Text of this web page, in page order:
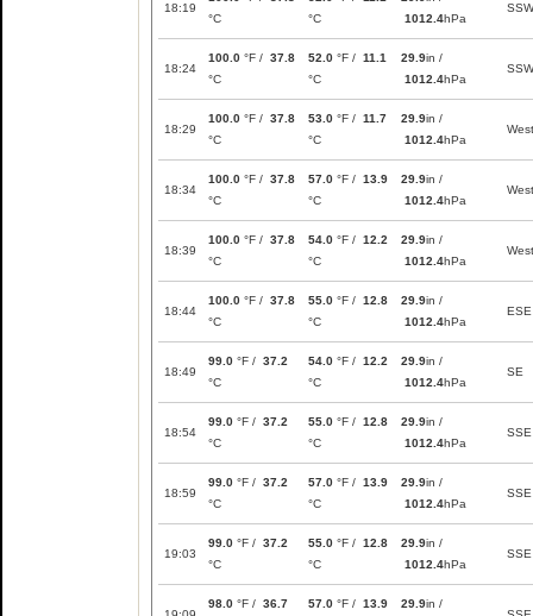
18:19
°C
°C
1012.4hPa
SSW
18:24
100.0 °F / 37.8
°C
52.0 °F / 11.1
°C
29.9in /
1012.4hPa
SSW
18:29
100.0 °F / 37.8
°C
53.0 °F / 11.7
°C
29.9in /
1012.4hPa
West
18:34
100.0 °F / 37.8
°C
57.0 °F / 13.9
°C
29.9in /
1012.4hPa
West
18:39
100.0 °F / 37.8
°C
54.0 °F / 12.2
°C
29.9in /
1012.4hPa
West
18:44
100.0 °F / 37.8
°C
55.0 °F / 12.8
°C
29.9in /
1012.4hPa
ESE
18:49
99.0 °F / 37.2
°C
54.0 °F / 12.2
°C
29.9in /
1012.4hPa
SE
18:54
99.0 °F / 37.2
°C
55.0 °F / 12.8
°C
29.9in /
1012.4hPa
SSE
18:59
99.0 °F / 37.2
°C
57.0 °F / 13.9
°C
29.9in /
1012.4hPa
SSE
19:03
99.0 °F / 37.2
°C
55.0 °F / 12.8
°C
29.9in /
1012.4hPa
SSE
98.0 °F / 36.7
57.0 °F / 13.9
29.9in /